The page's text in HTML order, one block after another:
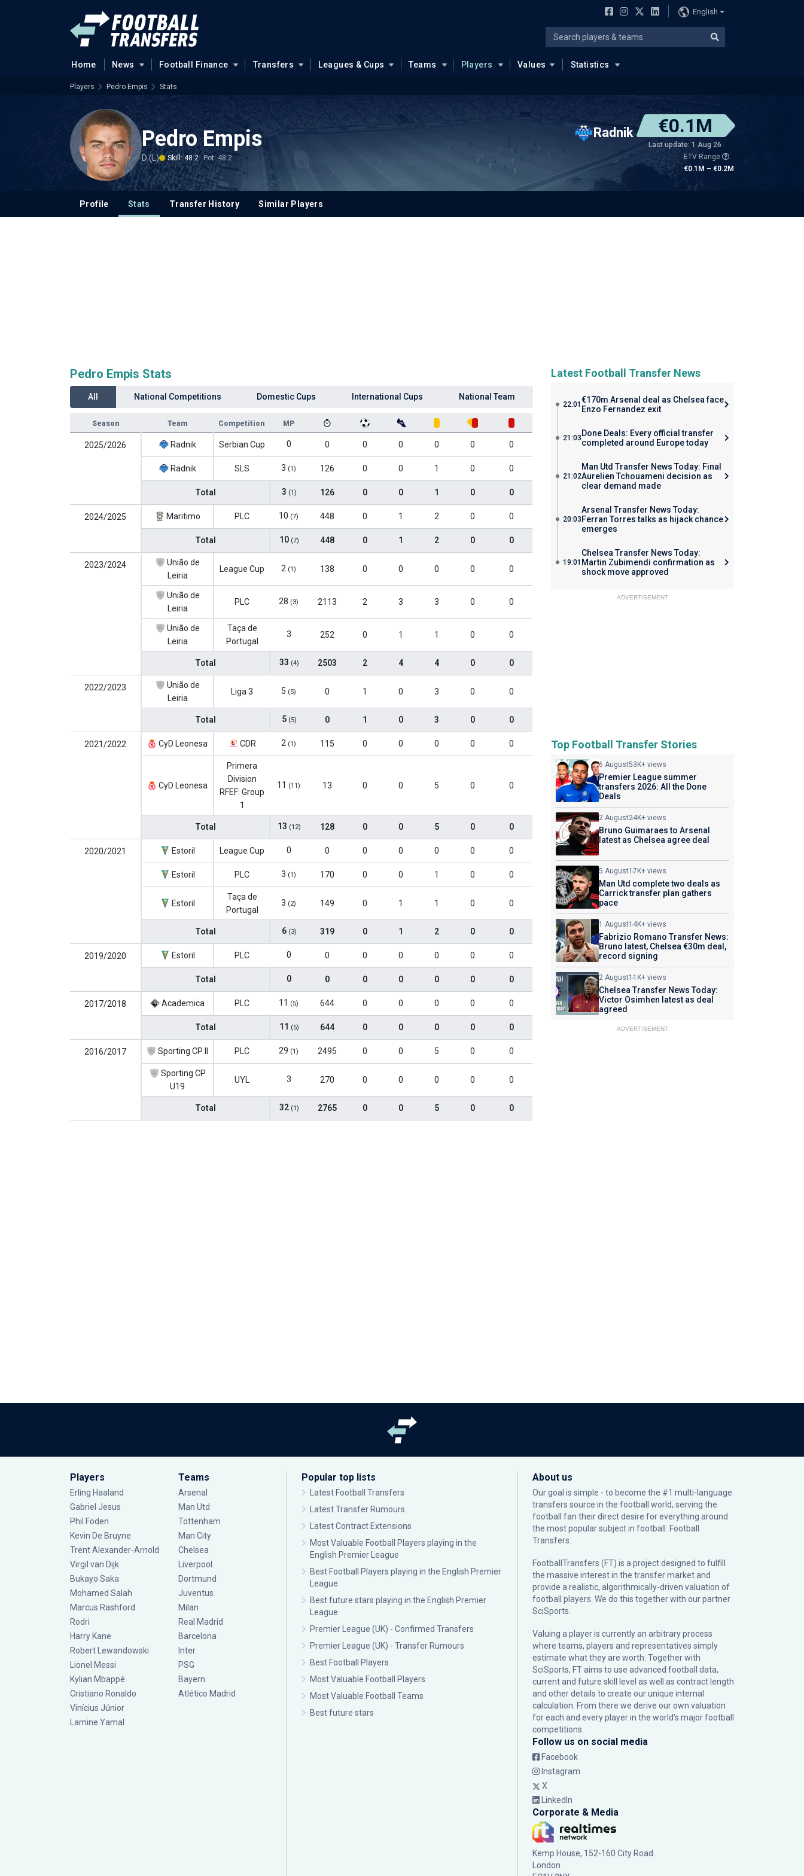
English
Home News Football Finance Transfers Leagues & Cups Teams Players Values Statistics
Players Pedro Empis Stats
Pedro Empis
D (L) Skill: 48.2 Pot: 48.2
Radnik €0.1M
Last update: 1 Aug 26
ETV Range
€0.1M – €0.2M
Profile Stats Transfer History Similar Players
Pedro Empis Stats
All National Competitions Domestic Cups International Cups National Team
Season Team Competition MP
2025/2026 Radnik Serbian Cup 0 0 0 0 0 0 0
Radnik SLS 3 (1) 126 0 0 1 0 0
Total 3 (1) 126 0 0 1 0 0
2024/2025 Maritimo PLC 10 (7) 448 0 1 2 0 0
Total 10 (7) 448 0 1 2 0 0
2023/2024
União de
Leiria
League Cup 2 (1) 138 0 0 0 0 0
União de
Leiria
PLC 28 (3) 2113 2 3 3 0 0
União de
Leiria
Taça de
Portugal
3 252 0 1 1 0 0
Total 33 (4) 2503 2 4 4 0 0
2022/2023
União de
Leiria
Liga 3 5 (5) 0 1 0 3 0 0
Total 5 (5) 0 1 0 3 0 0
2021/2022 CyD Leonesa CDR 2 (1) 115 0 0 0 0 0
CyD Leonesa
Primera
Division
RFEF: Group
1
11 (11) 13 0 0 5 0 0
Total 13 (12) 128 0 0 5 0 0
2020/2021 Estoril League Cup 0 0 0 0 0 0 0
Estoril PLC 3 (1) 170 0 0 1 0 0
Estoril
Taça de
Portugal
3 (2) 149 0 1 1 0 0
Total 6 (3) 319 0 1 2 0 0
2019/2020 Estoril PLC 0 0 0 0 0 0 0
Total 0 0 0 0 0 0 0
2017/2018 Academica PLC 11 (5) 644 0 0 0 0 0
Total 11 (5) 644 0 0 0 0 0
2016/2017 Sporting CP II PLC 29 (1) 2495 0 0 5 0 0
Sporting CP
U19
UYL 3 270 0 0 0 0 0
Total 32 (1) 2765 0 0 5 0 0
Latest Football Transfer News
22:01 €170m Arsenal deal as Chelsea face
Enzo Fernandez exit
21:03 Done Deals: Every official transfer
completed around Europe today
21:02
Man Utd Transfer News Today: Final
Aurelien Tchouameni decision as
clear demand made
20:03
Arsenal Transfer News Today:
Ferran Torres talks as hijack chance
emerges
19:01
Chelsea Transfer News Today:
Martin Zubimendi confirmation as
shock move approved
ADVERTISEMENT
Top Football Transfer Stories
6 August53K+ views
Premier League summer
transfers 2026: All the Done
Deals
2 August24K+ views
Bruno Guimaraes to Arsenal
latest as Chelsea agree deal
5 August17K+ views
Man Utd complete two deals as
Carrick transfer plan gathers
pace
1 August14K+ views
Fabrizio Romano Transfer News:
Bruno latest, Chelsea €30m deal,
record signing
2 August11K+ views
Chelsea Transfer News Today:
Victor Osimhen latest as deal
agreed
ADVERTISEMENT
Players
Erling Haaland
Gabriel Jesus
Phil Foden
Kevin De Bruyne
Trent Alexander-Arnold
Virgil van Dijk
Bukayo Saka
Mohamed Salah
Marcus Rashford
Rodri
Harry Kane
Robert Lewandowski
Lionel Messi
Kylian Mbappé
Cristiano Ronaldo
Vinícius Júnior
Lamine Yamal
Teams
Arsenal
Man Utd
Tottenham
Man City
Chelsea
Liverpool
Dortmund
Juventus
Milan
Real Madrid
Barcelona
Inter
PSG
Bayern
Atlético Madrid
Popular top lists
Latest Football Transfers
Latest Transfer Rumours
Latest Contract Extensions
Most Valuable Football Players playing in the
English Premier League
Best Football Players playing in the English Premier
League
Best future stars playing in the English Premier
League
Premier League (UK) - Confirmed Transfers
Premier League (UK) - Transfer Rumours
Best Football Players
Most Valuable Football Players
Most Valuable Football Teams
Best future stars
About us
Our goal is simple - to become the #1 multi-language
transfers source in the football world, serving the
football fan their direct desire for everything around
the most popular subject in football: Football
Transfers.
FootballTransfers (FT) is a project designed to fulfill
the massive interest in the transfer market and
provide a realistic, algorithmically-driven valuation of
football players. We do this together with our partner
SciSports
Valuing a player is currently an arbitrary process
where teams, players and representatives simply
estimate what they are worth. Together with
SciSports, FT aims to use advanced football data,
current and future skill level as well as contract length
and other details to create our unique internal
calculation. From there we derive our own valuation
for each and every player in the world’s major football
competitions.
Follow us on social media
Facebook
Instagram
X
LinkedIn
Corporate & Media
Kemp House, 152-160 City Road
London